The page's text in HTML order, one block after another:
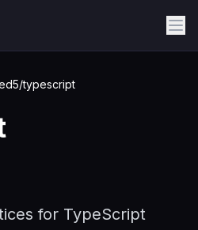
typescript
for TypeScript